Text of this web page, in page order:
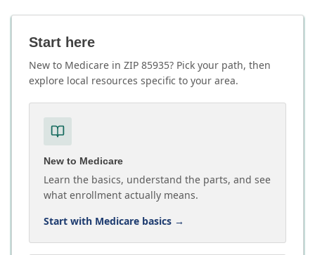
Start here
New to Medicare in ZIP 85935? Pick your path, then
explore local resources specific to your area.
New to Medicare
Learn the basics, understand the parts, and see
what enrollment actually means.
Start with Medicare basics →